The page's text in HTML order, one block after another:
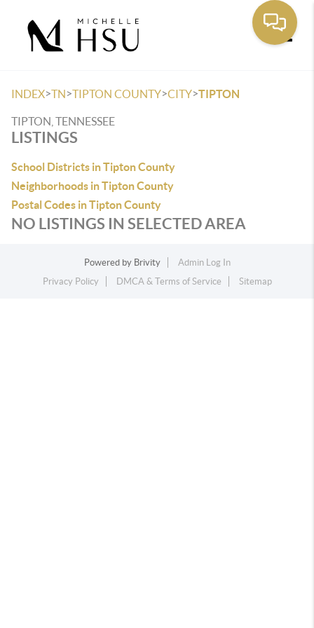
INDEX>TN>TIPTON COUNTY>CITY>TIPTON
TIPTON, TENNESSEE
LISTINGS
School Districts in Tipton County
Neighborhoods in Tipton County
Postal Codes in Tipton County
NO LISTINGS IN SELECTED AREA
Powered by Brivity
Admin Log In
Privacy Policy
DMCA & Terms of Service Sitemap